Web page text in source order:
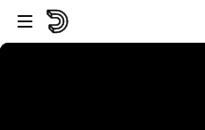
Skip to player
Skip to main content